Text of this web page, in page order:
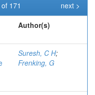
171
next >
Author(s)
Suresh, C H;
Frenking, G